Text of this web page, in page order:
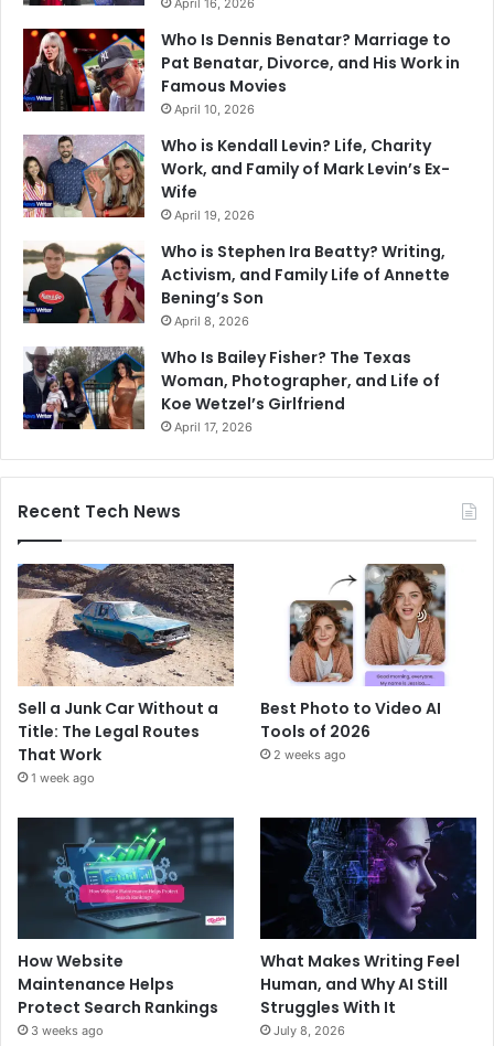
April 16, 2026
Who Is Dennis Benatar? Marriage to
Pat Benatar, Divorce, and His Work in
Famous Movies
April 10, 2026
Who is Kendall Levin? Life, Charity
Work, and Family of Mark Levin’s Ex-
Wife
April 19, 2026
Who is Stephen Ira Beatty? Writing,
Activism, and Family Life of Annette
Bening’s Son
April 8, 2026
Who Is Bailey Fisher? The Texas
Woman, Photographer, and Life of
Koe Wetzel’s Girlfriend
April 17, 2026
Recent Tech News
Sell a Junk Car Without a
Title: The Legal Routes
That Work
1 week ago
Best Photo to Video AI
Tools of 2026
2 weeks ago
How Website
Maintenance Helps
Protect Search Rankings
3 weeks ago
What Makes Writing Feel
Human, and Why AI Still
Struggles With It
July 8, 2026